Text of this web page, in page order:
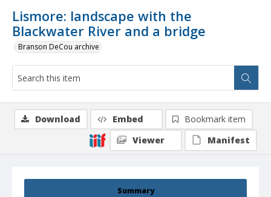
Lismore: landscape with the
Blackwater River and a bridge
Branson DeCou archive
Summary
Download Embed
Bookmark item
Viewer
Manifest